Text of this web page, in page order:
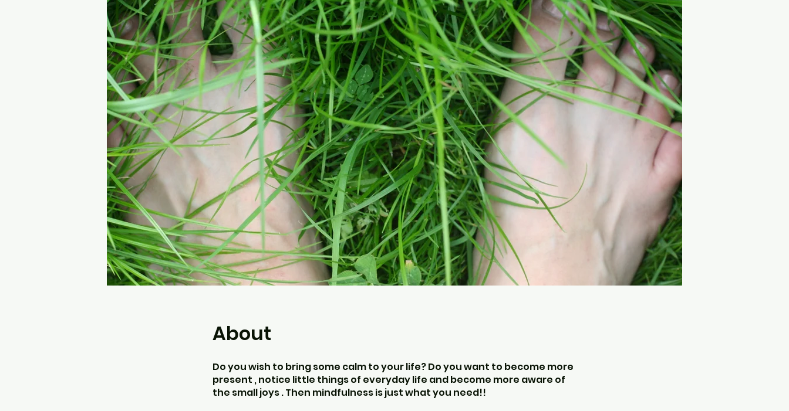
About
Do you wish to bring some calm to your life? Do you want to become more
present , notice little things of everyday life and become more aware of
the small joys . Then mindfulness is just what you need!!